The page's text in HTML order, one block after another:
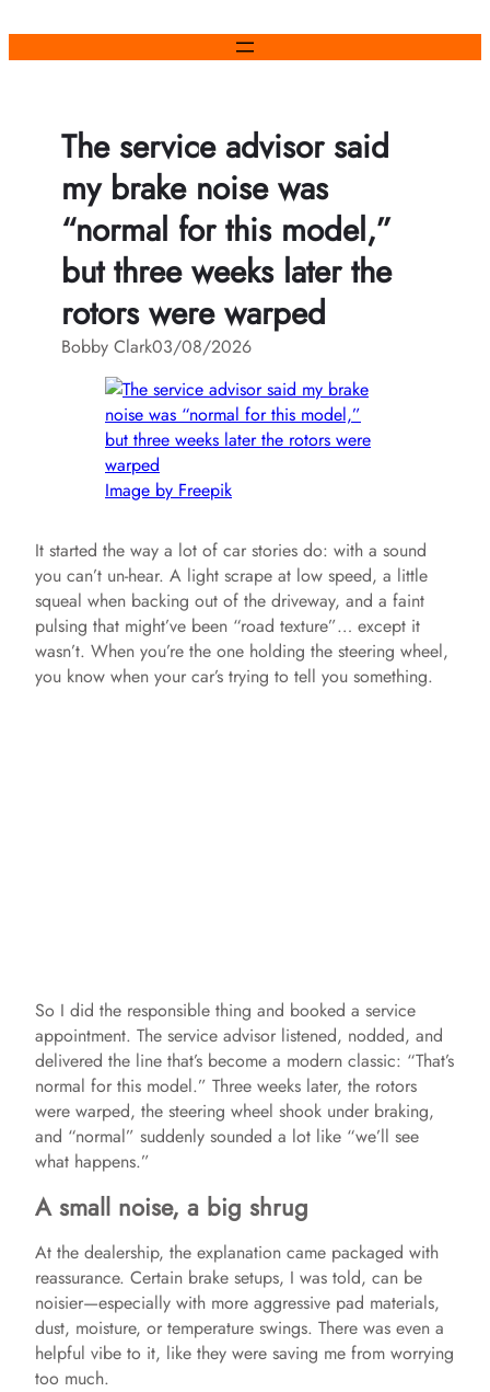
The service advisor said
my brake noise was
“normal for this model,”
but three weeks later the
rotors were warped
Bobby Clark03/08/2026
Image by Freepik
It started the way a lot of car stories do: with a sound
you can’t un-hear. A light scrape at low speed, a little
squeal when backing out of the driveway, and a faint
pulsing that might’ve been “road texture”… except it
wasn’t. When you’re the one holding the steering wheel,
you know when your car’s trying to tell you something.
So I did the responsible thing and booked a service
appointment. The service advisor listened, nodded, and
delivered the line that’s become a modern classic: “That’s
normal for this model.” Three weeks later, the rotors
were warped, the steering wheel shook under braking,
and “normal” suddenly sounded a lot like “we’ll see
what happens.”
A small noise, a big shrug
At the dealership, the explanation came packaged with
reassurance. Certain brake setups, I was told, can be
noisier—especially with more aggressive pad materials,
dust, moisture, or temperature swings. There was even a
helpful vibe to it, like they were saving me from worrying
too much.